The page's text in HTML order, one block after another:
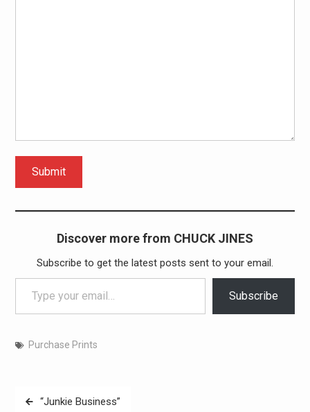
Submit
Discover more from CHUCK JINES
Subscribe to get the latest posts sent to your email.
Type your email…
Subscribe
Purchase Prints
Post“Junkie Business”